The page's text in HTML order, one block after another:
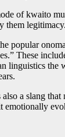
of kwaito
them legitimacy.
popular
These
linguistics the
a slang that
emotionally